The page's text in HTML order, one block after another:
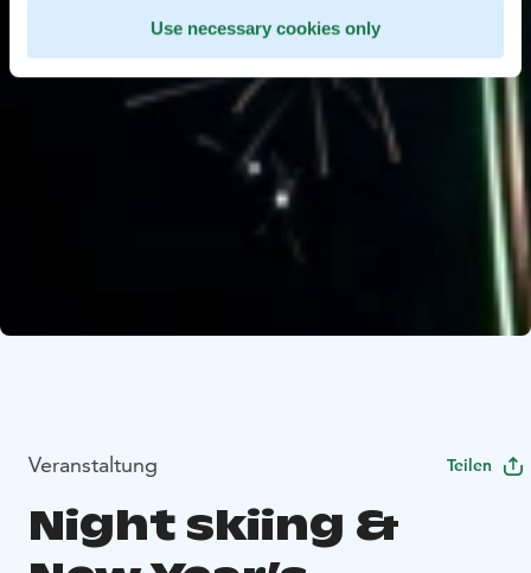
Use necessary cookies only
Veranstaltung Teilen
Night skiing &